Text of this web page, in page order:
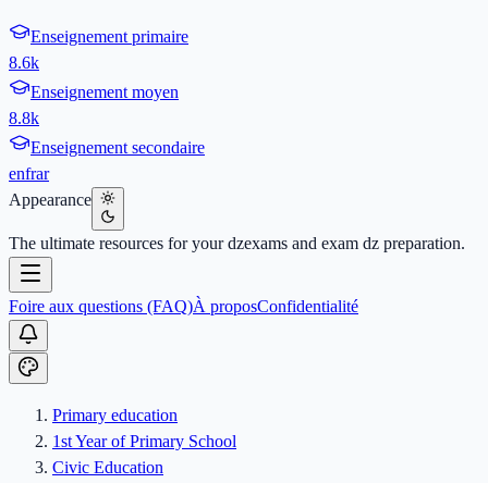
Enseignement primaire
8.6k
Enseignement moyen
8.8k
Enseignement secondaire
enfrar
Appearance
The ultimate resources for your dzexams and exam dz preparation.
Foire aux questions (FAQ)À proposConfidentialité
Primary education
1st Year of Primary School
Civic Education